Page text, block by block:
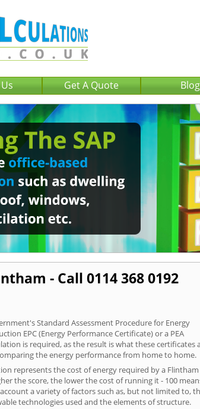
Get A Quote Blog
- Call 0114 368 0192
Standard Assessment Procedure for Energy
EPC (Energy Performance Certificate) or a PEA
is required, as the result is what these certificates
the energy performance from home to home.
represents the cost of energy required by a Flintham
the score, the lower the cost of running it - 100
a variety of factors such as, but not limited to,
technologies used and the elements of structure.